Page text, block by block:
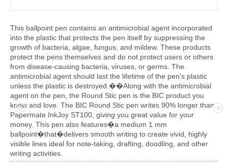
This ballpoint pen contains an antimicrobial agent incorporated
into the plastic that protects the pen itself by suppressing the
growth of bacteria, algae, fungus, and mildew. These products
protect the pens themselves and do not protect users or others
from disease-causing bacteria, viruses, or germs. The
antimicrobial agent should last the lifetime of the pen's plastic
unless the plastic is destroyed.��Along with the antimicrobial
agent on the pen, the Round Stic pen is the BIC product you
know and love. The BIC Round Stic pen writes 90% longer than
Papermate InkJoy ST100, giving you great value for your
money. This pen also features�a medium 1 mm
ballpoint�that�delivers smooth writing to create vivid, highly
visible lines ideal for note-taking, drafting, doodling, and other
writing activities.